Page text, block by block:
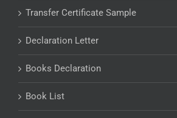
Transfer Certificate Sample
Declaration Letter
Books Declaration
Book List